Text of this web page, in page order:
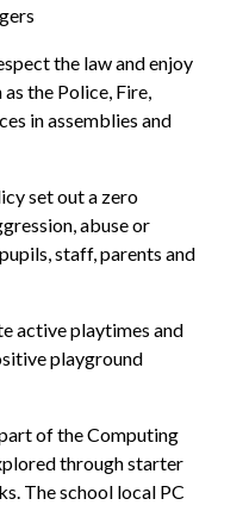
the law and enjoy
the Police, Fire,
in assemblies and
set out a zero
abuse or
staff, parents and
active playtimes and
playground
of the Computing
through starter
The school local PC